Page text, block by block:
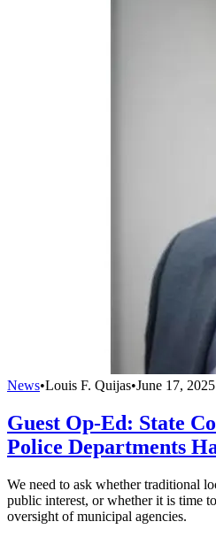
News•Louis F. Quijas•June 17, 2025
Guest Op-Ed: State
Police Departments
We need to ask whether traditional
public interest, or whether it is time
oversight of municipal agencies.